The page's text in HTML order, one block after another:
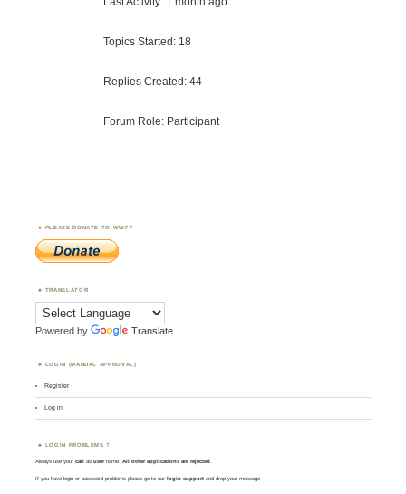
Topics Started: 18
Replies Created: 44
Forum Role: Participant
PLEASE DONATE TO WWFF
TRANSLATOR
Powered by Translate
LOGIN (MANUAL APPROVAL)
Register
Log in
LOGIN PROBLEMS ?
Always use yourcall asusername. All other applications are rejected.
If you have login or password problems please go to our login support and drop your message